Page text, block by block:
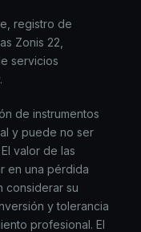
registro de
Zonis 22,
servicios
de instrumentos
y puede no ser
valor de las
en una pérdida
considerar su
y tolerancia
profesional. El